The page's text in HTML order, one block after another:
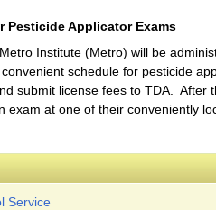
Pesticide Applicator Exams
Institute (Metro) will be
schedule for pesticide
submit license fees to TDA.
exam at one of their conveniently
Service